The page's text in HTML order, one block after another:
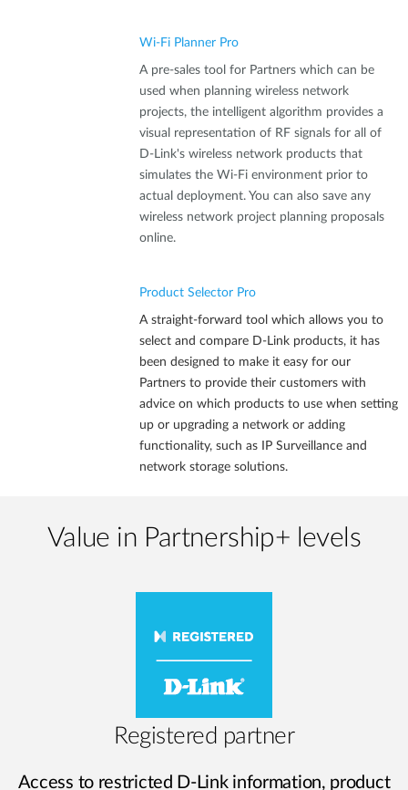
Wi-Fi Planner Pro
A pre-sales tool for Partners which can be
used when planning wireless network
projects, the intelligent algorithm provides a
visual representation of RF signals for all of
D-Link's wireless network products that
simulates the Wi-Fi environment prior to
actual deployment. You can also save any
wireless network project planning proposals
online.
Product Selector Pro
A straight-forward tool which allows you to
select and compare D-Link products, it has
been designed to make it easy for our
Partners to provide their customers with
advice on which products to use when setting
up or upgrading a network or adding
functionality, such as IP Surveillance and
network storage solutions.
Value in Partnership+ levels
Registered partner
Access to restricted D-Link information, product